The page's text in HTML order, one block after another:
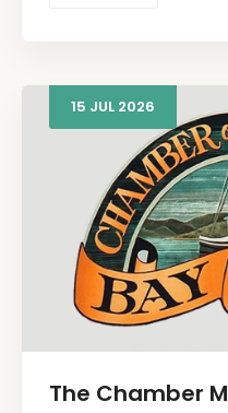
15 JUL 2026
The Chamber